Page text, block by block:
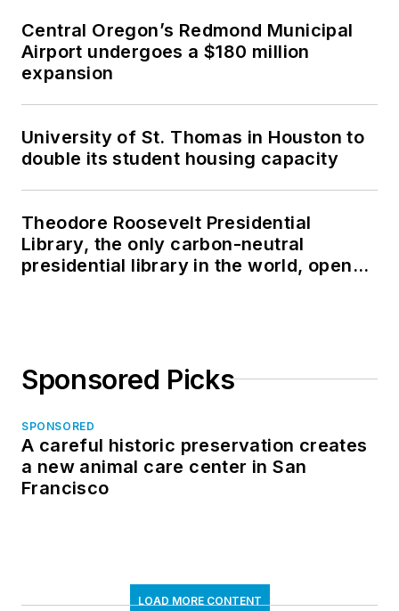
Central Oregon’s Redmond Municipal
Airport undergoes a $180 million
expansion
University of St. Thomas in Houston to
double its student housing capacity
Theodore Roosevelt Presidential
Library, the only carbon-neutral
presidential library in the world, opens
Sponsored Picks
SPONSORED
A careful historic preservation creates
a new animal care center in San
Francisco
LOAD MORE CONTENT